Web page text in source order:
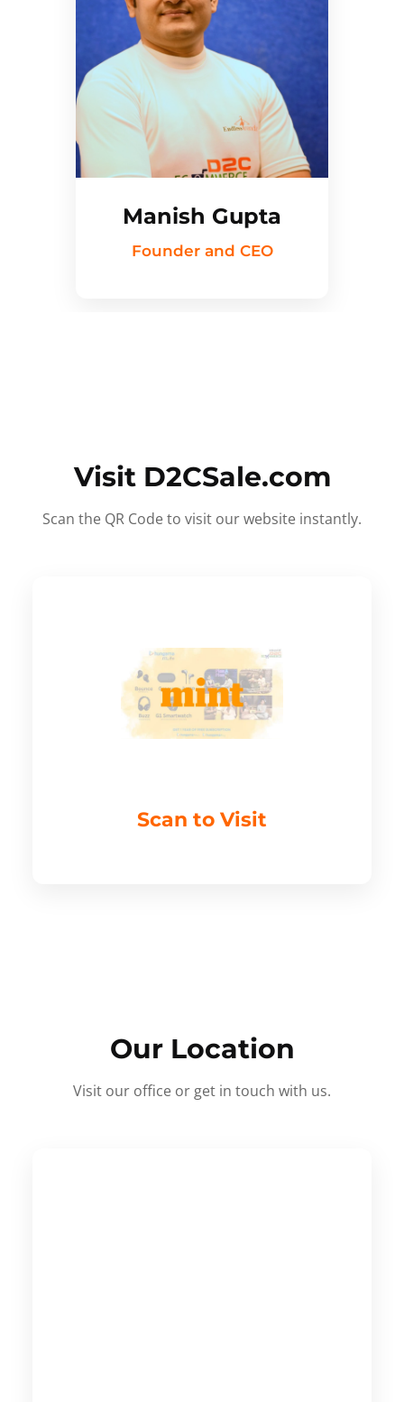
Manish Gupta
Founder and CEO
Visit D2CSale.com
Scan the QR Code to visit our website instantly.
Scan to Visit
Our Location
Visit our office or get in touch with us.